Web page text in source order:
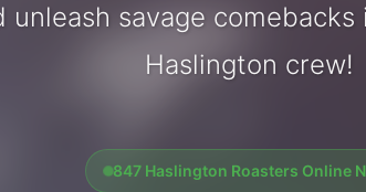
unleash savage
Haslington crew!
847 Haslington Roasters Online